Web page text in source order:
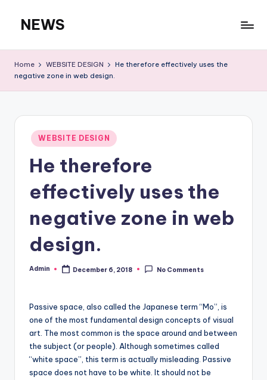
content
NEWS
Home WEBSITE DESIGN
He therefore effectively uses the
negative zone in web design.
Posted
in
WEBSITE DESIGN
He therefore
effectively uses the
negative zone in web
design.
Posted
Admin December 6, 2018 No Comments
Passive space, also called the Japanese term “Mo”, is
one of the most fundamental design concepts of visual
art. The most common is the space around and between
the subject (or people). Although sometimes called
“white space”, this term is actually misleading. Passive
space does not have to be white. It should not be